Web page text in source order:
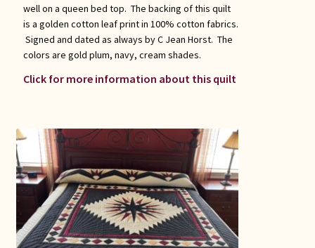
well on a queen bed top. The backing of this quilt
is a golden cotton leaf print in 100% cotton fabrics.
Signed and dated as always by C Jean Horst. The
colors are gold plum, navy, cream shades.
Click for more information about this quilt